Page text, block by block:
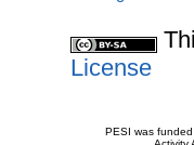
License
PESI was